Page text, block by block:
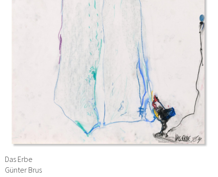
Das Erbe
Günter Brus